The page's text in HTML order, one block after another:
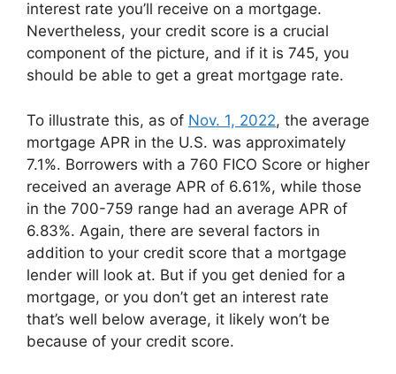
interest rate you’ll receive on a mortgage.
Nevertheless, your credit score is a crucial
component of the picture, and if it is 745, you
should be able to get a great mortgage rate.
To illustrate this, as of Nov. 1, 2022, the average
mortgage APR in the U.S. was approximately
7.1%. Borrowers with a 760 FICO Score or higher
received an average APR of 6.61%, while those
in the 700-759 range had an average APR of
6.83%. Again, there are several factors in
addition to your credit score that a mortgage
lender will look at. But if you get denied for a
mortgage, or you don’t get an interest rate
that’s well below average, it likely won’t be
because of your credit score.